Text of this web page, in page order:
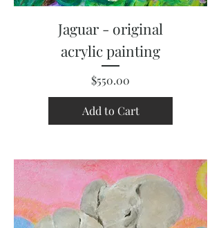
Jaguar - original
acrylic painting
Price
$550.00
Add to Cart